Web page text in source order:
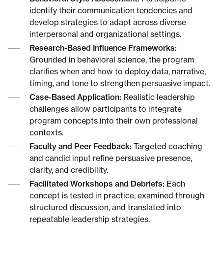
identify their communication tendencies and
develop strategies to adapt across diverse
interpersonal and organizational settings.
Research-Based Influence Frameworks:
Grounded in behavioral science, the program
clarifies when and how to deploy data, narrative,
timing, and tone to strengthen persuasive impact.
Case-Based Application: Realistic leadership
challenges allow participants to integrate
program concepts into their own professional
contexts.
Faculty and Peer Feedback: Targeted coaching
and candid input refine persuasive presence,
clarity, and credibility.
Facilitated Workshops and Debriefs: Each
concept is tested in practice, examined through
structured discussion, and translated into
repeatable leadership strategies.